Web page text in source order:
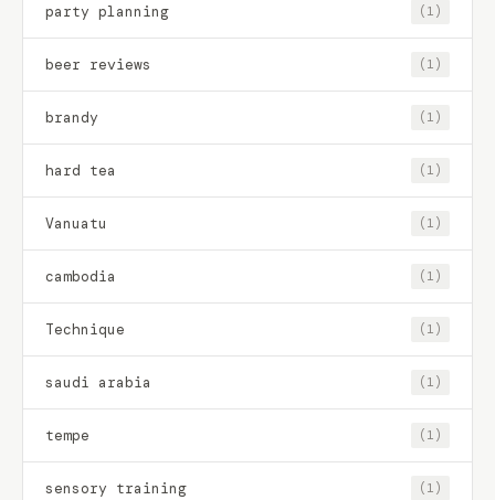
party planning (1)
beer reviews (1)
brandy (1)
hard tea (1)
Vanuatu (1)
cambodia (1)
Technique (1)
saudi arabia (1)
tempe (1)
sensory training (1)